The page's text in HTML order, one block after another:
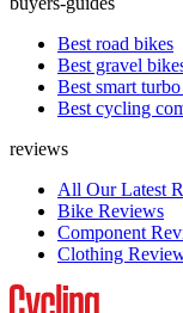
Best road bikes
Best gravel
Best smart
Best cycling
reviews
All Our Latest
Bike Reviews
Component
Clothing